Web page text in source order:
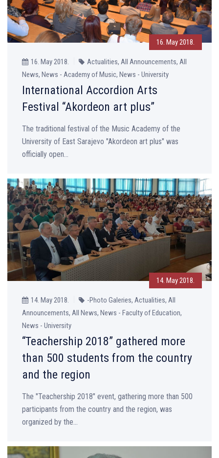
16. May 2018.
16. May 2018.
Actualities, All Announcements, All
News, News - Academy of Music, News - University
International Accordion Arts
Festival “Akordeon art plus”
The traditional festival of the Music Academy of the
University of East Sarajevo "Akordeon art plus" was
officially open...
14. May 2018.
14. May 2018.
-Photo Galeries, Actualities, All
Announcements, All News, News - Faculty of Education,
News - University
“Teachership 2018” gathered more
than 500 students from the country
and the region
The "Teachership 2018" event, gathering more than 500
participants from the country and the region, was
organized by the...